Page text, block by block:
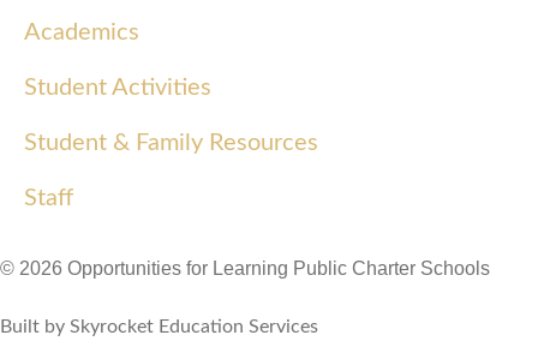
Academics
Student Activities
Student & Family Resources
Staff
© 2026 Opportunities for Learning Public Charter Schools
Built by Skyrocket Education Services